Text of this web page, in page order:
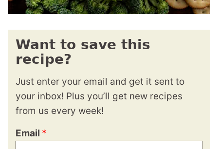
Want to save this
recipe?
Just enter your email and get it sent to
your inbox! Plus you’ll get new recipes
from us every week!
Email *